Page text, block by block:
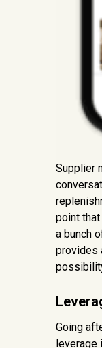
Supplier
point
a bunch
provides
Going
leverage